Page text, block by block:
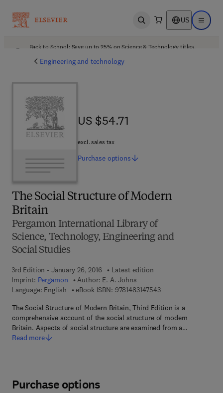
Open search US Open
Back to School: Save up to 25% on Science & Technology titles.
Engineering and technology
The Social Structure of Modern
Britain
Pergamon International Library of
Science, Technology, Engineering and
Social Studies
3rd Edition - January 26, 2016
Latest edition
Imprint: Pergamon Author: E. A. Johns
Language: English
eBook ISBN: 97814831475439 7 8 - 1 - 4 8 3 1 - 4
The Social Structure of Modern Britain, Third Edition is a
comprehensive account of the social structure of modern
Britain. Aspects of social structure are examined from a…
Read more
US $54.71
US $54.71
excl. sales tax
Purchase options
Purchase options